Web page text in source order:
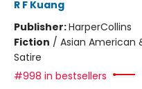
R F Kuang
Publisher:HarperCollins
Fiction / Asian American
Satire
#998 in bestsellers